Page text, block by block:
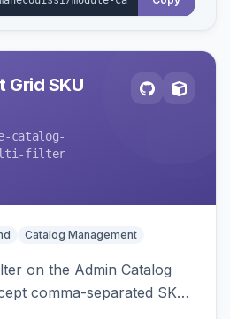
Grid SKU
catalog-
filter
Catalog Management
on the Admin Catalog
comma-separated SKU